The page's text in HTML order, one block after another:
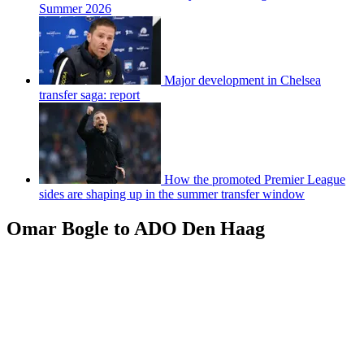
Summer 2026
Major development in Chelsea
transfer saga: report
How the promoted Premier League
sides are shaping up in the summer transfer window
Omar Bogle to ADO Den Haag